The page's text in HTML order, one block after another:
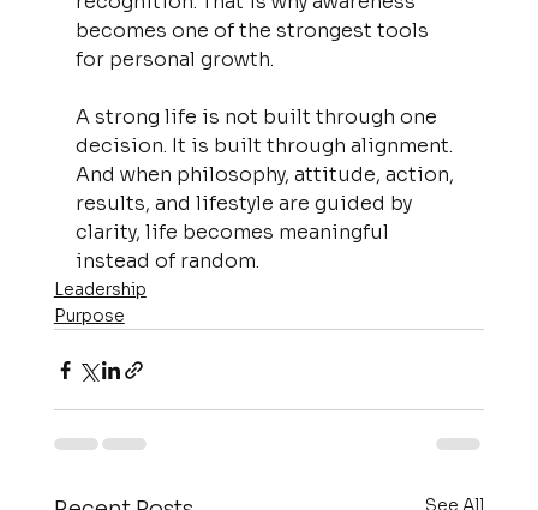
becomes one of the strongest tools
for personal growth.
A strong life is not built through one
decision. It is built through alignment.
And when philosophy, attitude, action,
results, and lifestyle are guided by
clarity, life becomes meaningful
instead of random.
Leadership
Purpose
See All